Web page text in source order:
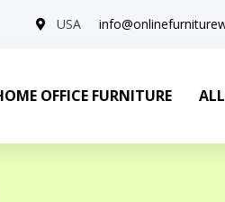
USA
OFFICE FURNITURE